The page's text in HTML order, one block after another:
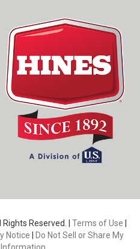
Reserved. | Terms of Use
Notice
Do Not Sell or Share My